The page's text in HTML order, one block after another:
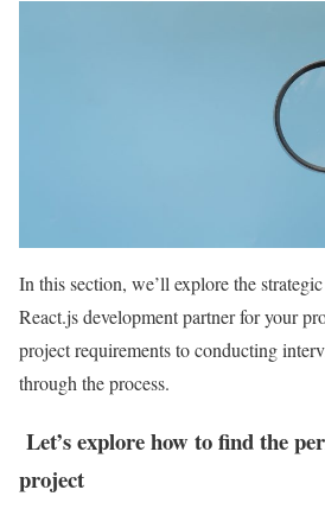
In this section, we’ll explore the
React.js development partner for your
project requirements to conducting
through the process.
Let’s explore how to find the
project